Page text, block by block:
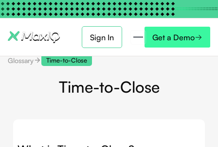
Sign In Get a Demo
Glossary Time-to-Close
Time-to-Close